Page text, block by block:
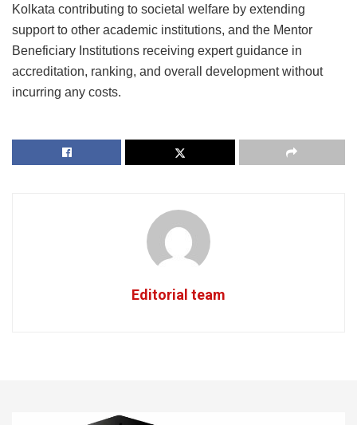
Kolkata contributing to societal welfare by extending
support to other academic institutions, and the Mentor
Beneficiary Institutions receiving expert guidance in
accreditation, ranking, and overall development without
incurring any costs.
Editorial team